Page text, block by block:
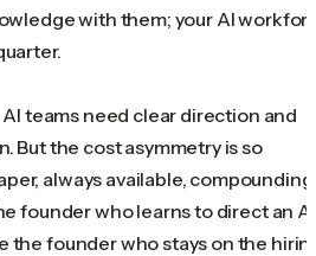
with them; your AI
teams need clear direction and
But the cost asymmetry is so
always available, compounding
founder who learns to direct an AI
the founder who stays on the